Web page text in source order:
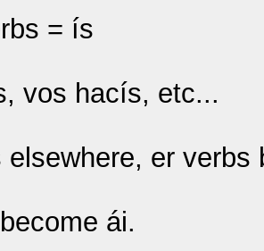
= ís
vos hacís, etc...
elsewhere, er
ái.